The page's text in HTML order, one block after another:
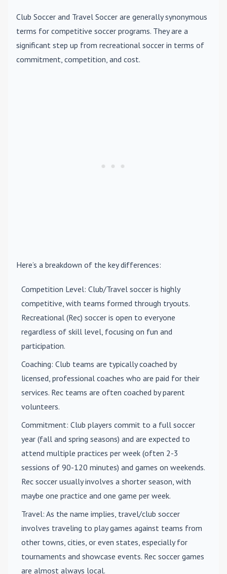
Club Soccer and Travel Soccer are generally synonymous
terms for competitive soccer programs. They are a
significant step up from recreational soccer in terms of
commitment, competition, and cost.
Here’s a breakdown of the key differences:
Competition Level: Club/Travel soccer is highly
competitive, with teams formed through tryouts.
Recreational (Rec) soccer is open to everyone
regardless of skill level, focusing on fun and
participation.
Coaching: Club teams are typically coached by
licensed, professional coaches who are paid for their
services. Rec teams are often coached by parent
volunteers.
Commitment: Club players commit to a full soccer
year (fall and spring seasons) and are expected to
attend multiple practices per week (often 2-3
sessions of 90-120 minutes) and games on weekends.
Rec soccer usually involves a shorter season, with
maybe one practice and one game per week.
Travel: As the name implies, travel/club soccer
involves traveling to play games against teams from
other towns, cities, or even states, especially for
tournaments and showcase events. Rec soccer games
are almost always local.